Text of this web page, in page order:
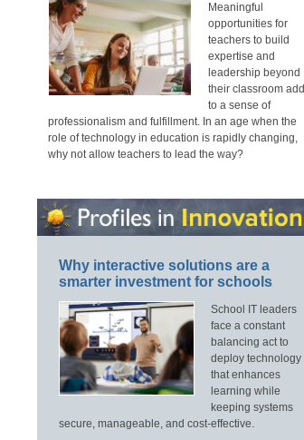
Meaningful
opportunities for
teachers to build
expertise and
leadership beyond
their classroom add
to a sense of
professionalism and fulfillment. In an age when the
role of technology in education is rapidly changing,
why not allow teachers to lead the way?
Why interactive solutions are a
smarter investment for schools
School IT leaders
face a constant
balancing act to
deploy technology
that enhances
learning while
keeping systems
secure, manageable, and cost-effective.